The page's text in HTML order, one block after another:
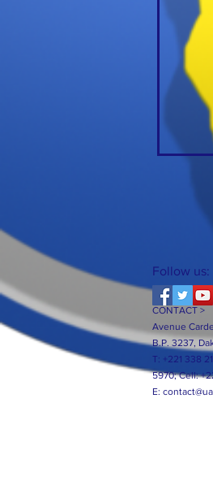
Follow us:
CONTACT >
Avenue
B.P. 3237,
T: +221 338
5970;Cell:
E: